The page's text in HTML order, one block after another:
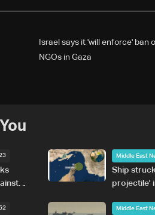
Israel says it 'will enforce' ban
NGOs in Gaza
Middle East
Ship
projectile'
Middle East